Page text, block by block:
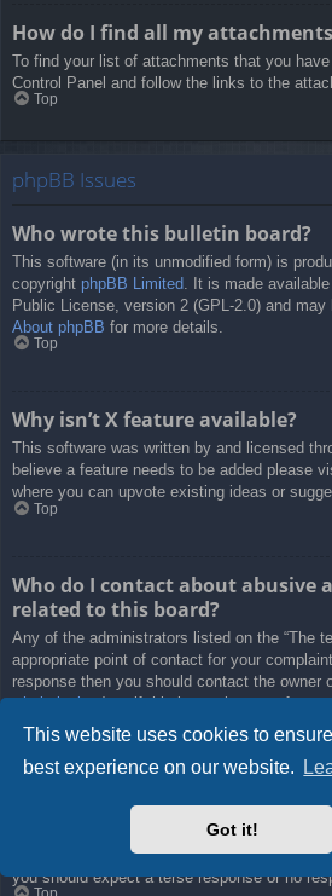
This website uses cookies to
best experience on our website.
Got it!
How do I find all my
To find your list of attachments that you
Control Panel and follow the links to the
Top
phpBB Issues
Who wrote this bulletin board?
This software (in its unmodified form) is
copyright phpBB Limited . It is made
Public License, version 2 (GPL-2.0) and
About phpBB for more details.
Top
Why isn’t X feature available?
This software was written by and licensed
believe a feature needs to be added please
where you can upvote existing ideas or
Top
Who do I contact about abusive
related to this board?
Any of the administrators listed on the “The
appropriate point of contact for your
response then you should contact the owner
whois lookup) or, if this is running on a free
f2s.com, etc.), the management or abuse
Please note that the phpBB Limited has
cannot in any way be held liable over how,
used. Do not contact the phpBB Limited in
and desist, liable, defamatory comment, etc.)
to the phpBB.com website or the discrete
do email phpBB Limitedabout any third party
you should expect a terse response or no